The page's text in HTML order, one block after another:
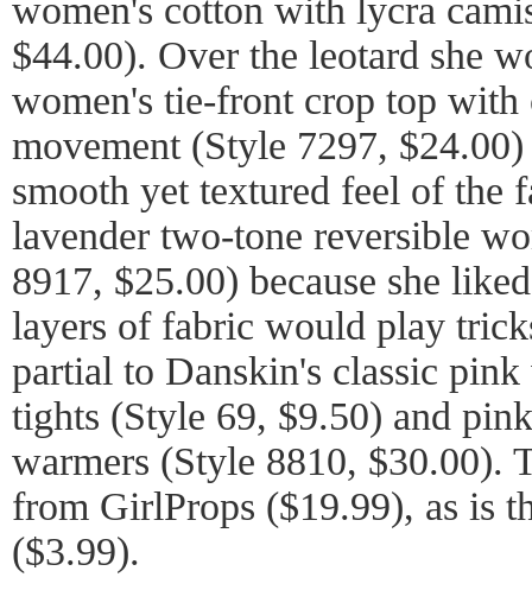
women's cotton with lycra
$44.00). Over the leotard she
women's tie-front crop top with
movement (Style 7297,
smooth yet textured feel of the
lavender two-tone reversible
8917, $25.00) because she
layers of fabric would play
partial to Danskin's classic
tights (Style 69, $9.50) and
warmers (Style 8810, $30.00).
from GirlProps ($19.99), as is
($3.99).